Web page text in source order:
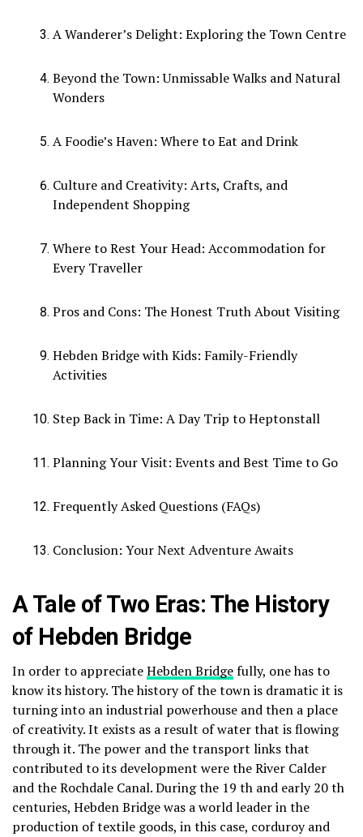
A Wanderer’s Delight: Exploring the Town Centre
Beyond the Town: Unmissable Walks and Natural
Wonders
A Foodie’s Haven: Where to Eat and Drink
Culture and Creativity: Arts, Crafts, and
Independent Shopping
Where to Rest Your Head: Accommodation for
Every Traveller
Pros and Cons: The Honest Truth About Visiting
Hebden Bridge with Kids: Family-Friendly
Activities
Step Back in Time: A Day Trip to Heptonstall
Planning Your Visit: Events and Best Time to Go
Frequently Asked Questions (FAQs)
Conclusion: Your Next Adventure Awaits
A Tale of Two Eras: The History
of Hebden Bridge
In order to appreciateHebden Bridgefully, one has to
know its history. The history of the town is dramatic it is
turning into an industrial powerhouse and then a place
of creativity.It exists as a result of water that is flowing
through it. The power and the transport links that
contributed to its development were the River Calder
and the Rochdale Canal.During the 19 th and early 20 th
centuries, Hebden Bridge was a world leader in the
production of textile goods, in this case, corduroy and